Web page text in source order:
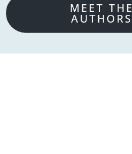
MEET THE
AUTHORS